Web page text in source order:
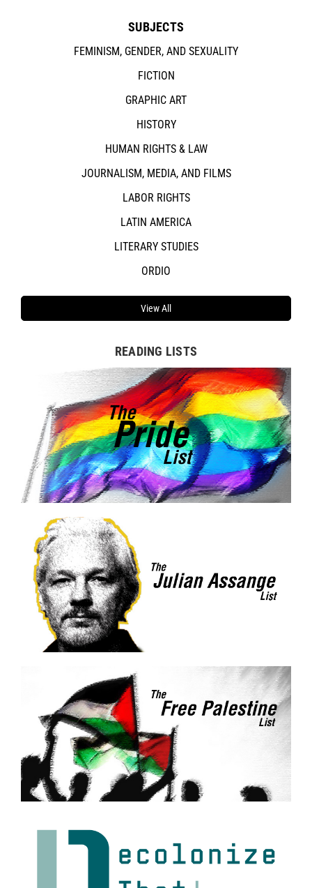
SUBJECTS
FEMINISM, GENDER, AND SEXUALITY
FICTION
GRAPHIC ART
HISTORY
HUMAN RIGHTS & LAW
JOURNALISM, MEDIA, AND FILMS
LABOR RIGHTS
LATIN AMERICA
LITERARY STUDIES
ORDIO
View All
READING LISTS